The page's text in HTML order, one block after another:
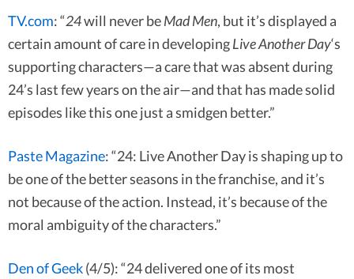
TV.com: “24will never beMad Men, but it’s displayed a
certain amount of care in developingLive Another Day‘s
supporting characters—a care that was absent during
24’s last few years on the air—and that has made solid
episodes like this one just a smidgen better.”
Paste Magazine: “24: Live Another Day is shaping up to
be one of the better seasons in the franchise, and it’s
not because of the action. Instead, it’s because of the
moral ambiguity of the characters.”
Den of Geek(4/5): “24 delivered one of its most